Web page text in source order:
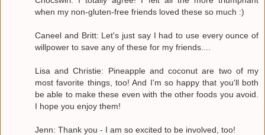
when my non-gluten-free friends loved these so much :)
Caneel and Britt: Let's just say I had to use every ounce of
willpower to save any of these for my friends....
Lisa and Christie: Pineapple and coconut are two of my
most favorite things, too! And I'm so happy that you'll both
be able to make these even with the other foods you avoid.
I hope you enjoy them!
Jenn: Thank you - I am so excited to be involved, too!